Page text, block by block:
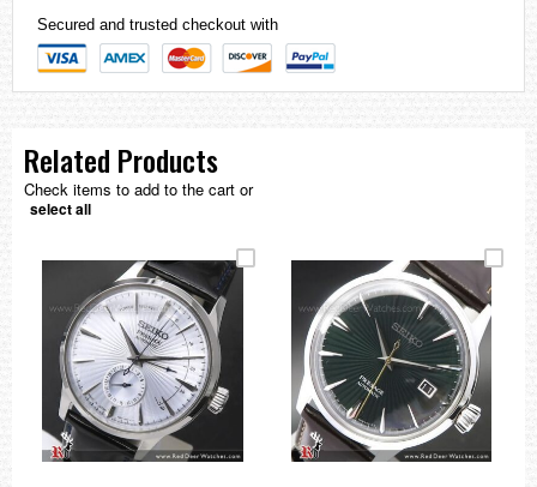
Secured and trusted checkout with
Related Products
Check items to add to the cart or
select all